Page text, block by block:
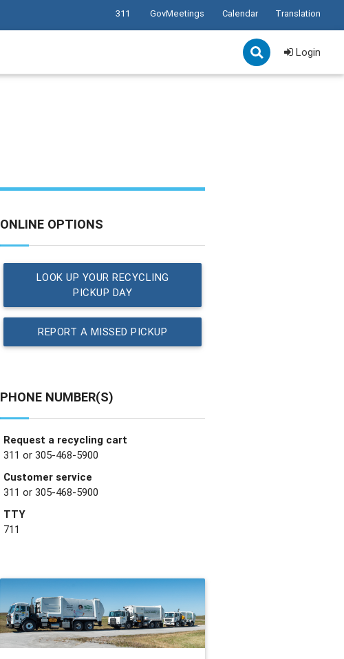
311 GovMeetings Calendar Translation
Login
ONLINE OPTIONS
LOOK UP YOUR RECYCLING
PICKUP DAY
REPORT A MISSED PICKUP
PHONE NUMBER(S)
Request a recycling cart
311 or 305-468-5900
Customer service
311 or 305-468-5900
TTY
711